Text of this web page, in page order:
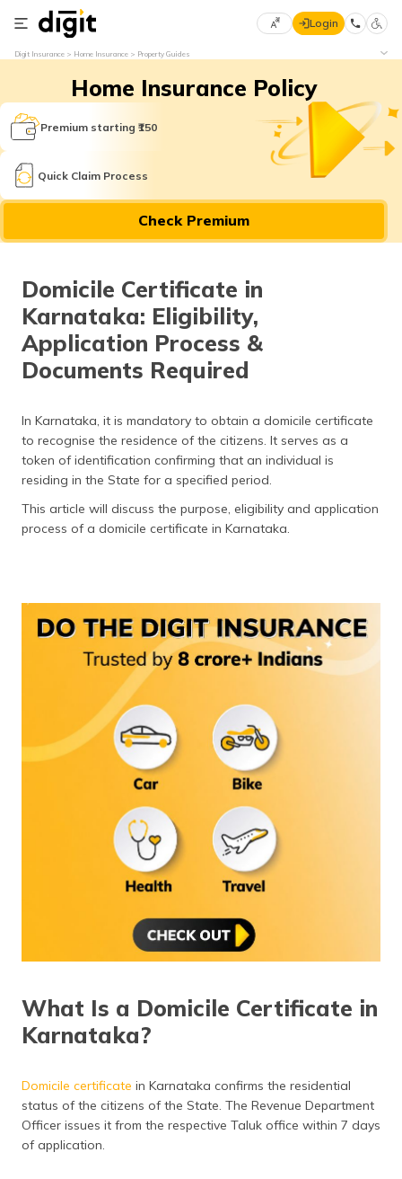
Select
Language
English
मराठी
தமிழ் (Tamil)
اردو (Urdu)
ગુજરાતી
(Gujarati)
മലയാളം
(Malayalam)
ଓଡ଼ିଆ
Login
Digit Insurance Home Insurance Property Guides
Home Insurance Policy
Premium starting ₹150
Quick Claim Process
Check Premium
Domicile Certificate in
Karnataka: Eligibility,
Application Process &
Documents Required
In Karnataka, it is mandatory to obtain a domicile certificate
to recognise the residence of the citizens. It serves as a
token of identification confirming that an individual is
residing in the State for a specified period.
This article will discuss the purpose, eligibility and application
process of a domicile certificate in Karnataka.
What Is a Domicile Certificate in
Karnataka?
Domicile certificate in Karnataka confirms the residential
status of the citizens of the State. The Revenue Department
Officer issues it from the respective Taluk office within 7 days
of application.